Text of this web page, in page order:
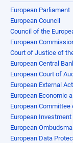
European Parliament
European Council
Council of the
European
Court of Justice of
European Central
European Court of
European External
European Economic
European Committee
European Investment
European
European Data